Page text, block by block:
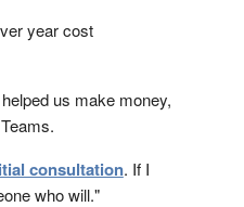
year cost
us make money,
consultation. If I
who will."